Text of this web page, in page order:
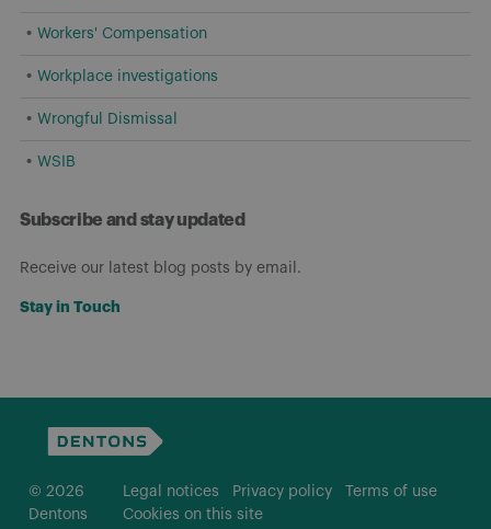
Workers' Compensation
Workplace investigations
Wrongful Dismissal
WSIB
Subscribe and stay updated
Receive our latest blog posts by email.
Stay in Touch
© 2026
Dentons
Legal notices Privacy policy
Terms of use
Cookies on this site